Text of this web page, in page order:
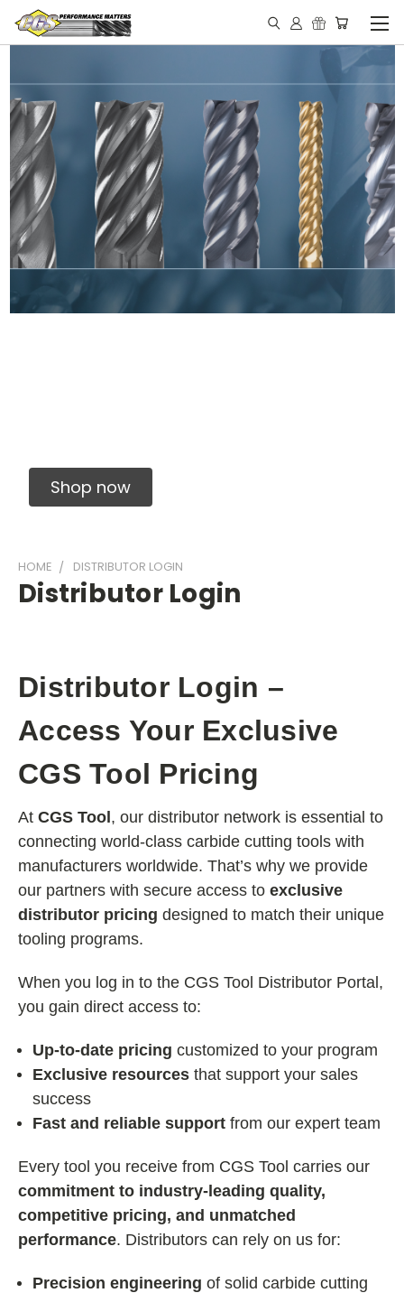
Shop now
HOME DISTRIBUTOR LOGIN
Distributor Login
Distributor Login –
Access Your Exclusive
CGS Tool Pricing
At CGS Tool, our distributor network is essential to
connecting world-class carbide cutting tools with
manufacturers worldwide. That’s why we provide
our partners with secure access to exclusive
distributor pricing designed to match their unique
tooling programs.
When you log in to the CGS Tool Distributor Portal,
you gain direct access to:
Up-to-date pricing customized to your program
Exclusive resources that support your sales
success
Fast and reliable support from our expert team
Every tool you receive from CGS Tool carries our
commitment to industry-leading quality,
competitive pricing, and unmatched
performance. Distributors can rely on us for:
Precision engineering of solid carbide cutting